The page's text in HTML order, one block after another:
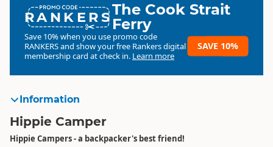
RANKERSThe Cook Strait
Ferry
Save 10% when you use promo code
RANKERSand show your free Rankers digital
membership card at check in. Learn more
SAVE 10%
Information
Hippie Camper
Hippie Campers - a backpacker's best friend!